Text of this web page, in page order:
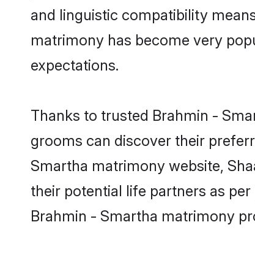
and linguistic compatibility
matrimony has become very
expectations.
Thanks to trusted Brahmin -
grooms can discover their
Smartha matrimony website,
their potential life partners as
Brahmin - Smartha matrimony